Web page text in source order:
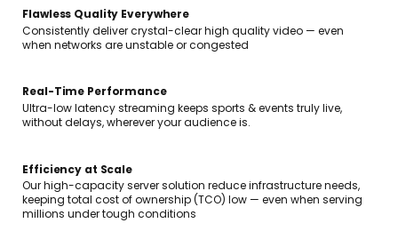
Flawless Quality Everywhere
Consistently deliver crystal-clear high quality video — even
when networks are unstable or congested
Real-Time Performance
Ultra-low latency streaming keeps sports & events truly live,
without delays, wherever your audience is.
Efficiency at Scale
Our high-capacity server solution reduce infrastructure needs,
keeping total cost of ownership (TCO) low — even when serving
millions under tough conditions